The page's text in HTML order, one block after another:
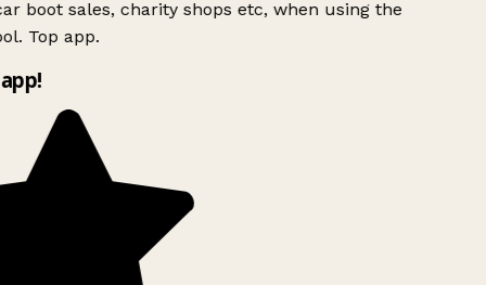
boot sales, charity shops etc, when using the
Top app.